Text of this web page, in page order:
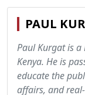
PAUL
Paul Kurgat is
Kenya. He is
educate the
affairs, and